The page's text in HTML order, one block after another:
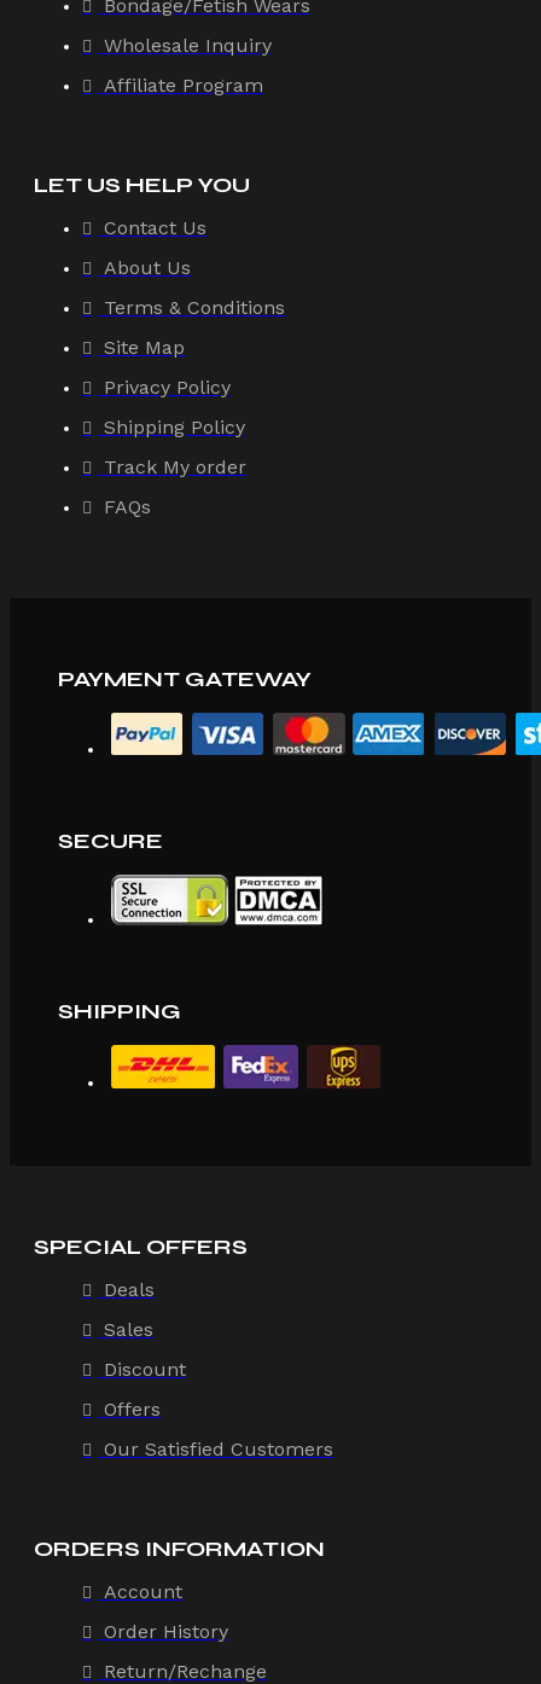
Bondage/Fetish Wears
Wholesale Inquiry
Affiliate Program
LET US HELP YOU
Contact Us
About Us
Terms & Conditions
Site Map
Privacy Policy
Shipping Policy
Track My order
FAQs
PAYMENT GATEWAY
SECURE
SHIPPING
SPECIAL OFFERS
Deals
Sales
Discount
Offers
Our Satisfied Customers
ORDERS INFORMATION
Account
Order History
Return/Rechange